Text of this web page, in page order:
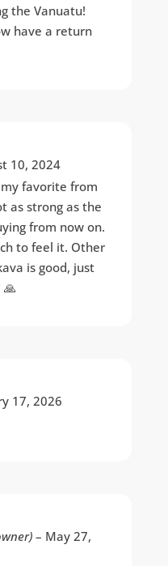
the Vanuatu!
have a return
10, 2024
favorite from
as strong as the
from now on.
to feel it. Other
is good, just
🙏
17, 2026
– May 27,